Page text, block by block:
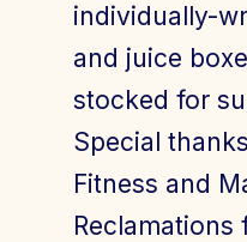
individually-
and juice
stocked for
Special
Fitness and
Reclamations